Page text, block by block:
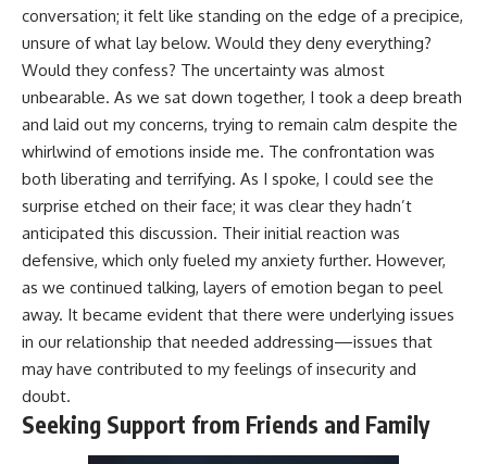
conversation; it felt like standing on the edge of a precipice,
unsure of what lay below. Would they deny everything?
Would they confess? The uncertainty was almost
unbearable. As we sat down together, I took a deep breath
and laid out my concerns, trying to remain calm despite the
whirlwind of emotions inside me. The confrontation was
both liberating and terrifying. As I spoke, I could see the
surprise etched on their face; it was clear they hadn’t
anticipated this discussion. Their initial reaction was
defensive, which only fueled my anxiety further. However,
as we continued talking, layers of emotion began to peel
away. It became evident that there were underlying issues
in our relationship that needed addressing—issues that
may have contributed to my feelings of insecurity and
doubt.
Seeking Support from Friends and Family